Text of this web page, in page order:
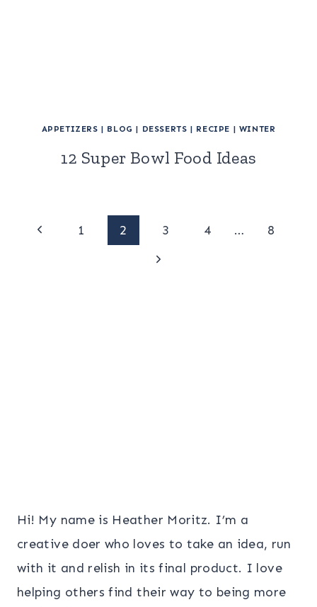
APPETIZERS | BLOG | DESSERTS | RECIPE | WINTER
12 Super Bowl Food Ideas
Page
Previous
1 2 3 4 …
8
Next
Hi! My name is Heather Moritz. I’m a
creative doer who loves to take an idea, run
with it and relish in its final product. I love
helping others find their way to being more